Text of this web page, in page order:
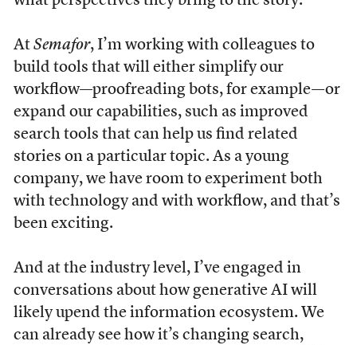
At Semafor, I’m working with colleagues to
build tools that will either simplify our
workflow—proofreading bots, for example—or
expand our capabilities, such as improved
search tools that can help us find related
stories on a particular topic. As a young
company, we have room to experiment both
with technology and with workflow, and that’s
been exciting.
And at the industry level, I’ve engaged in
conversations about how generative AI will
likely upend the information ecosystem. We
can already see how it’s changing search,